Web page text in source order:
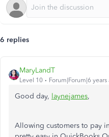
6 replies
MaryLandT
Level 10 Forum|Forum|6 years
Good day, laynejames,
Allowing customers to pay